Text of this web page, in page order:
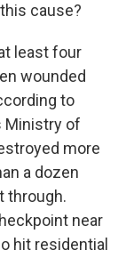
cause?
least four
wounded
to
Ministry of
more
a dozen
through.
near
hit residential